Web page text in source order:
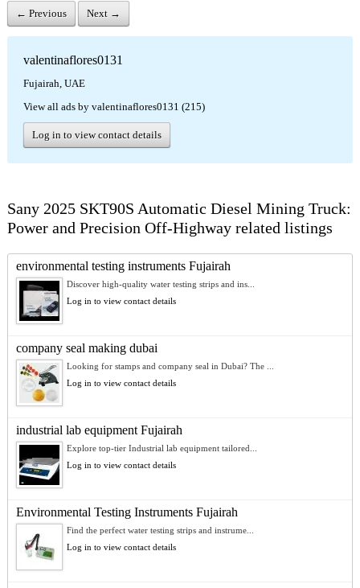
← Previous Next →
valentinaflores0131
Fujairah, UAE
View all ads by valentinaflores0131 (215)
Log in to view contact details
Sany 2025 SKT90S Automatic Diesel Mining Truck:
Power and Precision Off-Highway related listings
environmental testing instruments Fujairah
Discover high-quality water testing strips and ins...
Log in to view contact details
company seal making dubai
Looking for stamps and company seal in Dubai? The ...
Log in to view contact details
industrial lab equipment Fujairah
Explore top-tier Industrial lab equipment tailored...
Log in to view contact details
Environmental Testing Instruments Fujairah
Find the perfect water testing strips and instrume...
Log in to view contact details